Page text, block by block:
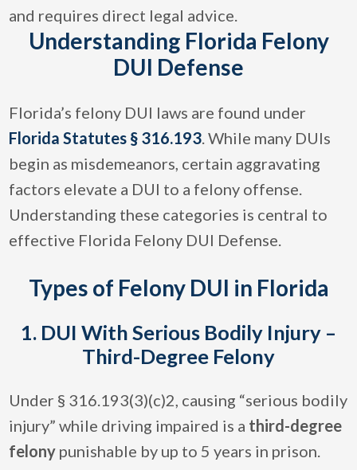
and requires direct legal advice.
Understanding Florida Felony
DUI Defense
Florida’s felony DUI laws are found under
Florida Statutes § 316.193. While many DUIs
begin as misdemeanors, certain aggravating
factors elevate a DUI to a felony offense.
Understanding these categories is central to
effective Florida Felony DUI Defense.
Types of Felony DUI in Florida
1. DUI With Serious Bodily Injury –
Third-Degree Felony
Under § 316.193(3)(c)2, causing “serious bodily
injury” while driving impaired is a third-degree
felony punishable by up to 5 years in prison.